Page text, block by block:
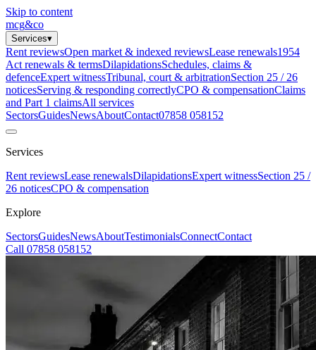
Skip to content
mcg&co
Services▾
Rent reviewsOpen market & indexed reviewsLease renewals1954
Act renewals & termsDilapidationsSchedules, claims &
defenceExpert witnessTribunal, court & arbitrationSection 25 / 26
noticesServing & responding correctlyCPO & compensationClaims
and Part 1 claimsAll services
SectorsGuidesNewsAboutContact07858 058152
Services
Rent reviewsLease renewalsDilapidationsExpert witnessSection 25 /
26 noticesCPO & compensation
Explore
SectorsGuidesNewsAboutTestimonialsConnectContact
Call 07858 058152